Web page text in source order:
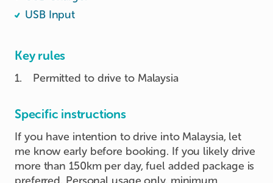
USB Input
Key rules
1. Permitted to drive to Malaysia
Specific instructions
If you have intention to drive into Malaysia, let
me know early before booking. If you likely drive
more than 150km per day, fuel added package is